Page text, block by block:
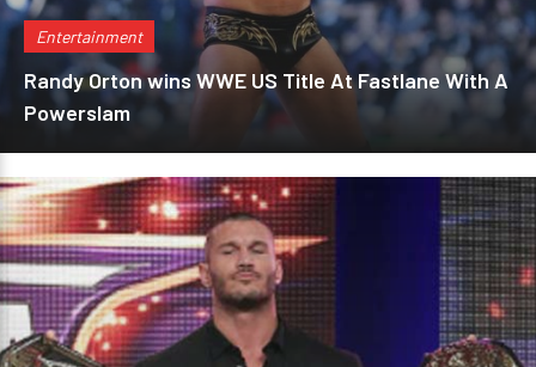
Entertainment
Randy Orton wins WWE US Title At Fastlane With A
Powerslam